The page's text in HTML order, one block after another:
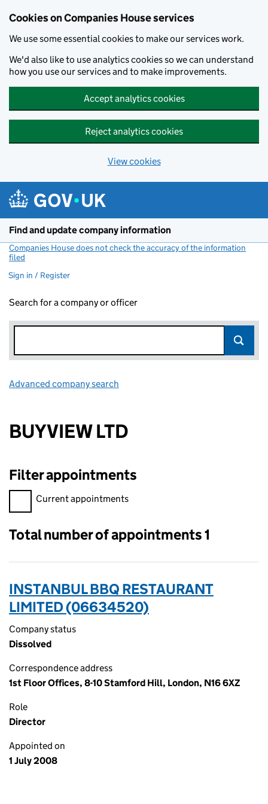
Cookies on Companies House services
We use some essential cookies to make our services work.
We'd also like to use analytics cookies so we can understand
how you use our services and to make improvements.
Accept analytics cookies
Reject analytics cookies
View cookies
Find and update company information
Companies House does not check the accuracy of the information
filed
Sign in / Register
Search for a company or officer
Advanced company search
BUYVIEW LTD
Filter appointments
Filter appointments, selecting an input will reload the page.
Current appointments
Total number of appointments 1
INSTANBUL BBQ RESTAURANT
LIMITED (06634520)
Company status
Dissolved
Correspondence address
1st Floor Offices, 8-10 Stamford Hill, London, N16 6XZ
Role
Director
Appointed on
1 July 2008